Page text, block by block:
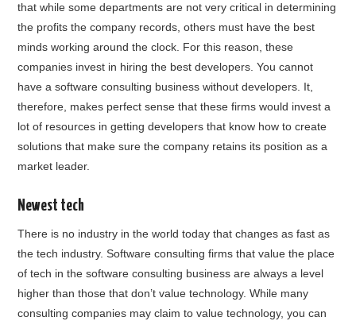
that while some departments are not very critical in determining
the profits the company records, others must have the best
minds working around the clock. For this reason, these
companies invest in hiring the best developers. You cannot
have a software consulting business without developers. It,
therefore, makes perfect sense that these firms would invest a
lot of resources in getting developers that know how to create
solutions that make sure the company retains its position as a
market leader.
Newest tech
There is no industry in the world today that changes as fast as
the tech industry. Software consulting firms that value the place
of tech in the software consulting business are always a level
higher than those that don’t value technology. While many
consulting companies may claim to value technology, you can